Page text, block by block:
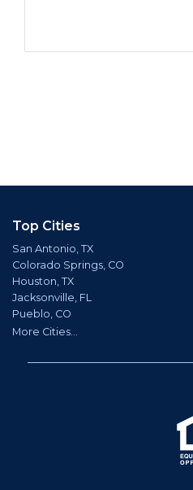
Top Cities
San Antonio, TX
Colorado Springs, CO
Houston, TX
Jacksonville, FL
Pueblo, CO
More Cities...